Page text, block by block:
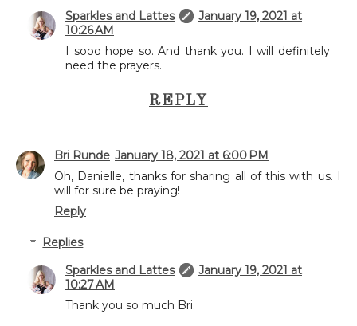
Sparkles and Lattes
January 19, 2021 at
10:26 AM
I sooo hope so. And thank you. I will definitely
need the prayers.
REPLY
Bri Runde January 18, 2021 at 6:00 PM
Oh, Danielle, thanks for sharing all of this with us. I
will for sure be praying!
Reply
Replies
Sparkles and Lattes
January 19, 2021 at
10:27 AM
Thank you so much Bri.